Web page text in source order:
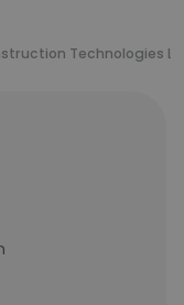
Technologies